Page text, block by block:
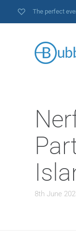
The perfect
8th June